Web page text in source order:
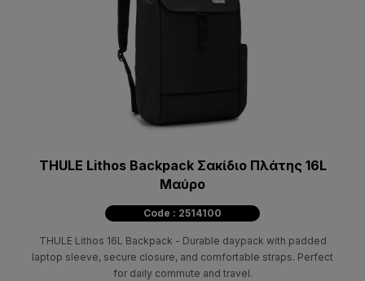
THULE Lithos Backpack Σακίδιο Πλάτης 16L
Μαύρο
Code : 2514100
THULE Lithos 16L Backpack - Durable daypack with padded
laptop sleeve, secure closure, and comfortable straps. Perfect
for daily commute and travel.